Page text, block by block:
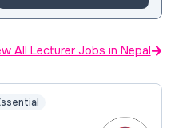
All Lecturer Jobs in Nepal